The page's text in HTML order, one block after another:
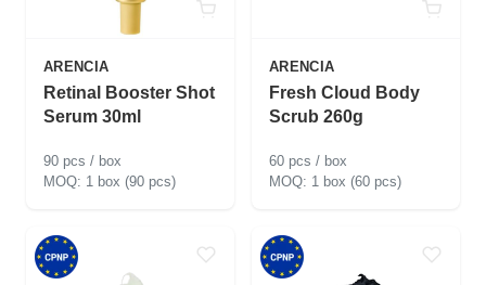
ARENCIA
Retinal Booster Shot
Serum 30ml
90 pcs / box
1 box (90 pcs)
ARENCIA
Fresh Cloud Body
Scrub 260g
60 pcs / box
1 box (60 pcs)